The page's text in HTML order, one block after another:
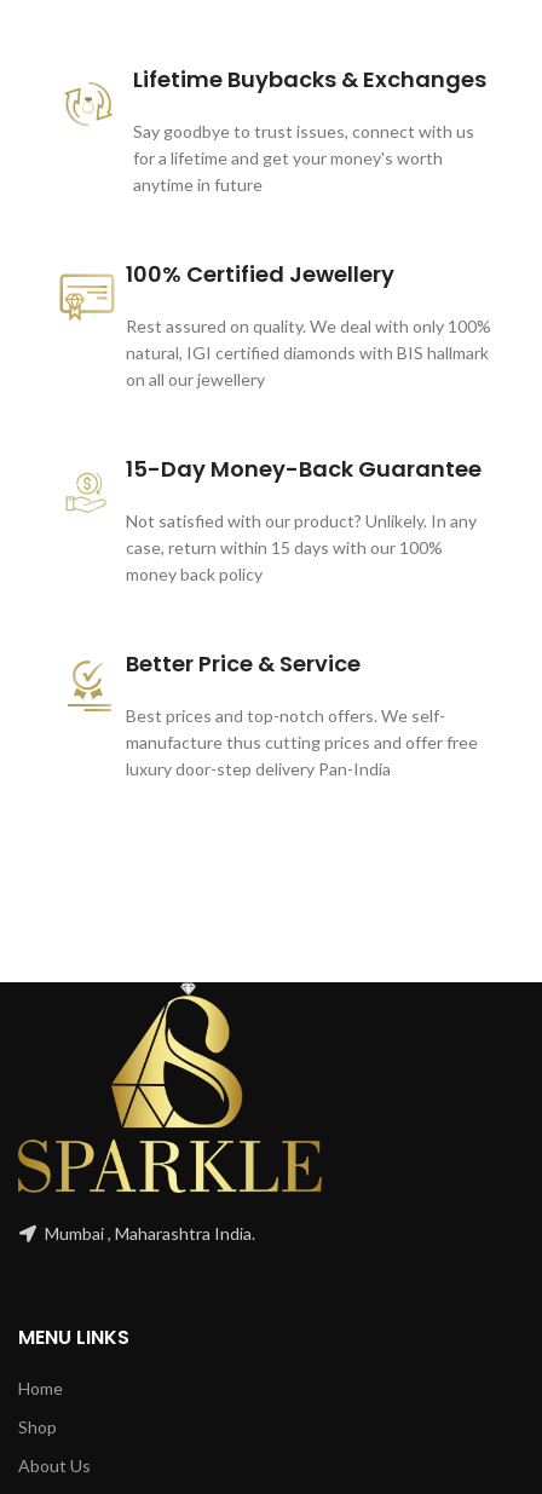
Lifetime Buybacks & Exchanges
Say goodbye to trust issues, connect with us
for a lifetime and get your money's worth
anytime in future
100% Certified Jewellery
Rest assured on quality. We deal with only 100%
natural, IGI certified diamonds with BIS hallmark
on all our jewellery
15-Day Money-Back Guarantee
Not satisfied with our product? Unlikely. In any
case, return within 15 days with our 100%
money back policy
Better Price & Service
Best prices and top-notch offers. We self-
manufacture thus cutting prices and offer free
luxury door-step delivery Pan-India
Mumbai , Maharashtra India.
MENU LINKS
Home
Shop
About Us